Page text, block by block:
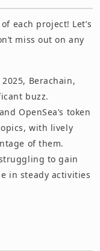
each project! Let’s
miss out on any
Berachain,
buzz.
OpenSea’s token
with lively
of them.
to gain
in steady activities